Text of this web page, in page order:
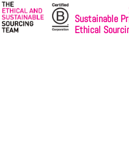
Sustainable
Ethical